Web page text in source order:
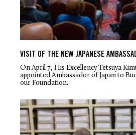
VISIT OF THE NEW JAPANESE
On April 7, His Excellency Tetsuya
appointed Ambassador of Japan to
our Foundation.